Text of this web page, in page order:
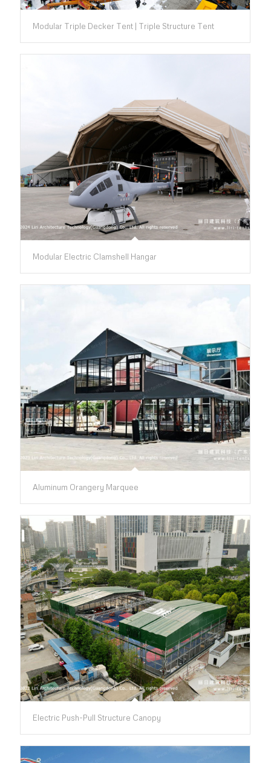
Modular Triple Decker Tent | Triple Structure Tent
Modular Electric Clamshell Hangar
Aluminum Orangery Marquee
Electric Push-Pull Structure Canopy